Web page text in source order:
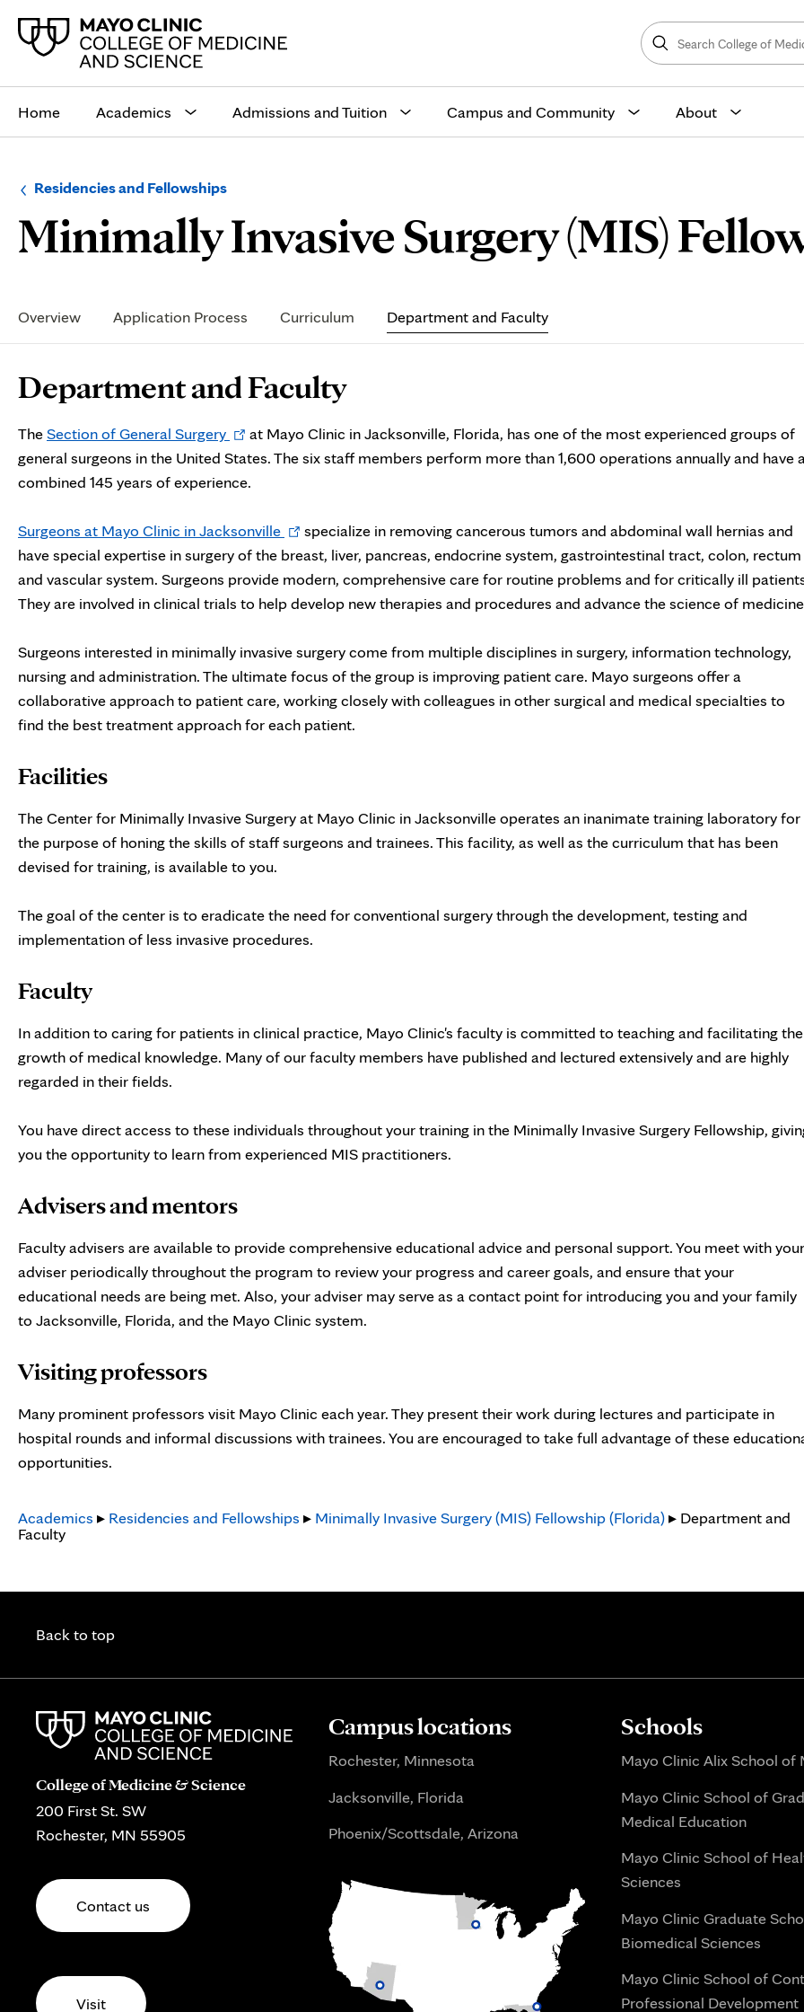
Search
College
of
Medicine
and
Search
siteHome Academics Admissions and Tuition Campus and Community About
Browse
a
level:
Residencies and FellowshipsNavigation
for
the
following
Minimally Invasive Surgery (MIS)
Navigation
Overview Application Process Curriculum Department and Faculty
Page
Content
Department and Faculty
TheSection of General SurgeryOpens
in
new
at Mayo Clinic in Jacksonville, Florida, has one of the most experienced groups of
general surgeons in the United States. The six staff members perform more than 1,600 operations annually and have
combined 145 years of experience.
Surgeons at Mayo Clinic in JacksonvilleOpens
in
new
tab
specialize in removing cancerous tumors and abdominal wall hernias and
have special expertise in surgery of the breast, liver, pancreas, endocrine system, gastrointestinal tract, colon, rectum
and vascular system. Surgeons provide modern, comprehensive care for routine problems and for critically ill
They are involved in clinical trials to help develop new therapies and procedures and advance the science of
Surgeons interested in minimally invasive surgery come from multiple disciplines in surgery, information technology,
nursing and administration. The ultimate focus of the group is improving patient care. Mayo surgeons offer a
collaborative approach to patient care, working closely with colleagues in other surgical and medical specialties to
find the best treatment approach for each patient.
Facilities
The Center for Minimally Invasive Surgery at Mayo Clinic in Jacksonville operates an inanimate training laboratory for
the purpose of honing the skills of staff surgeons and trainees. This facility, as well as the curriculum that has been
devised for training, is available to you.
The goal of the center is to eradicate the need for conventional surgery through the development, testing and
implementation of less invasive procedures.
Faculty
In addition to caring for patients in clinical practice, Mayo Clinic's faculty is committed to teaching and facilitating the
growth of medical knowledge. Many of our faculty members have published and lectured extensively and are highly
regarded in their fields.
You have direct access to these individuals throughout your training in the Minimally Invasive Surgery Fellowship,
you the opportunity to learn from experienced MIS practitioners.
Advisers and mentors
Faculty advisers are available to provide comprehensive educational advice and personal support. You meet with your
adviser periodically throughout the program to review your progress and career goals, and ensure that your
educational needs are being met. Also, your adviser may serve as a contact point for introducing you and your family
to Jacksonville, Florida, and the Mayo Clinic system.
Visiting professors
Many prominent professors visit Mayo Clinic each year. They present their work during lectures and participate in
hospital rounds and informal discussions with trainees. You are encouraged to take full advantage of these
opportunities.
Academics ▸ Residencies and Fellowships ▸ Minimally Invasive Surgery (MIS) Fellowship (Florida)▸ Department and
Faculty
Back to top
College of Medicine & Science
200 First St. SW
Rochester, MN 55905
Contact us
Visit
Campus locations
Rochester, Minnesota
Jacksonville, Florida
Phoenix/Scottsdale, Arizona
Schools
Mayo Clinic Alix School of
Mayo Clinic School of
Medical Education
Mayo Clinic School of
Sciences
Mayo Clinic Graduate
Biomedical Sciences
Mayo Clinic School of
Professional Development